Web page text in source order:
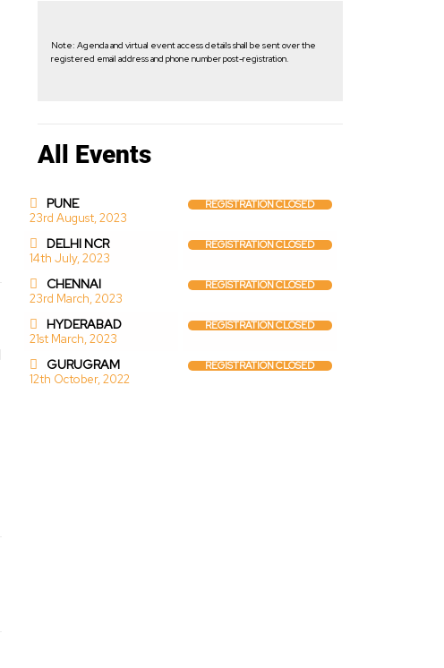
Note: Agenda and virtual event access details shall be sent over the
registered email address and phone number post-registration.
All Events
PUNE
23rd August, 2023
REGISTRATION CLOSED
DELHI NCR
14th July, 2023
REGISTRATION CLOSED
CHENNAI
23rd March, 2023
REGISTRATION CLOSED
HYDERABAD
21st March, 2023
REGISTRATION CLOSED
GURUGRAM
12th October, 2022
REGISTRATION CLOSED